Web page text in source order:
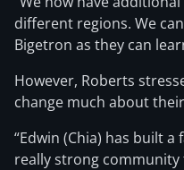
different regions. We
Bigetron as they can
However, Roberts
change much about
“Edwin (Chia) has built
really strong community